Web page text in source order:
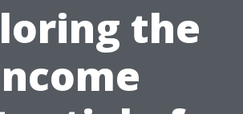
the